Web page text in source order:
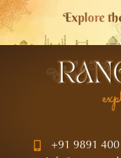
+91 9891 400